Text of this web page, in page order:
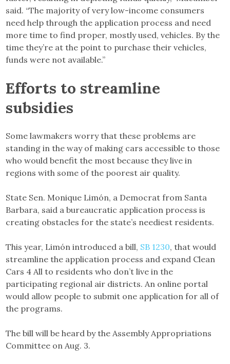
said. “The majority of very low-income consumers
need help through the application process and need
more time to find proper, mostly used, vehicles. By the
time they’re at the point to purchase their vehicles,
funds were not available.”
Efforts to streamline
subsidies
Some lawmakers worry that these problems are
standing in the way of making cars accessible to those
who would benefit the most because they live in
regions with some of the poorest air quality.
State Sen. Monique Limón, a Democrat from Santa
Barbara, said a bureaucratic application process is
creating obstacles for the state’s neediest residents.
This year, Limón introduced a bill, SB 1230, that would
streamline the application process and expand Clean
Cars 4 All to residents who don’t live in the
participating regional air districts. An online portal
would allow people to submit one application for all of
the programs.
The bill will be heard by the Assembly Appropriations
Committee on Aug. 3.